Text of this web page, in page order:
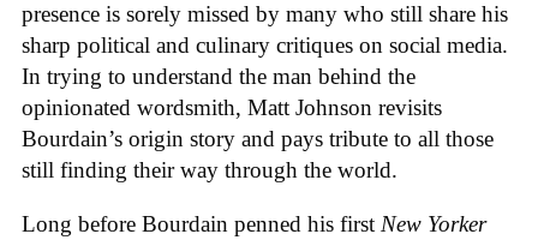
presence is sorely missed by many who still share his
sharp political and culinary critiques on social media.
In trying to understand the man behind the
opinionated wordsmith, Matt Johnson revisits
Bourdain’s origin story and pays tribute to all those
still finding their way through the world.
Long before Bourdain penned his first New Yorker